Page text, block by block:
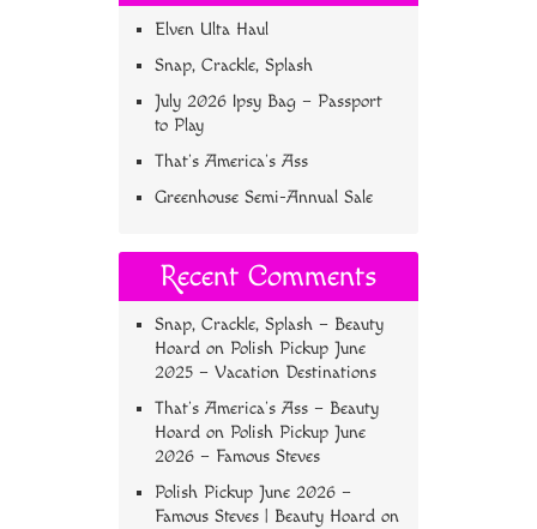
Elven Ulta Haul
Snap, Crackle, Splash
July 2026 Ipsy Bag – Passport
to Play
That’s America’s Ass
Greenhouse Semi-Annual Sale
Recent Comments
Snap, Crackle, Splash – Beauty
Hoard on Polish Pickup June
2025 – Vacation Destinations
That’s America’s Ass – Beauty
Hoard on Polish Pickup June
2026 – Famous Steves
Polish Pickup June 2026 –
Famous Steves | Beauty Hoard on